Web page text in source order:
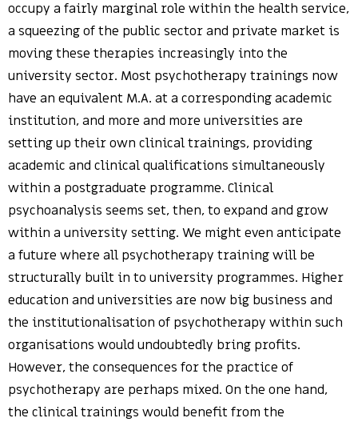
occupy a fairly marginal role within the health service,
a squeezing of the public sector and private market is
moving these therapies increasingly into the
university sector. Most psychotherapy trainings now
have an equivalent M.A. at a corresponding academic
institution, and more and more universities are
setting up their own clinical trainings, providing
academic and clinical qualifications simultaneously
within a postgraduate programme. Clinical
psychoanalysis seems set, then, to expand and grow
within a university setting. We might even anticipate
a future where all psychotherapy training will be
structurally built in to university programmes. Higher
education and universities are now big business and
the institutionalisation of psychotherapy within such
organisations would undoubtedly bring profits.
However, the consequences for the practice of
psychotherapy are perhaps mixed. On the one hand,
the clinical trainings would benefit from the